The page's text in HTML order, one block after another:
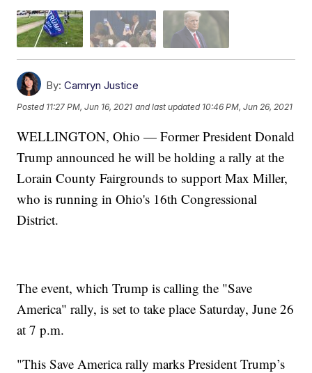
By: Camryn Justice
Posted 11:27 PM, Jun 16, 2021 and last updated 10:46 PM, Jun 26, 2021
WELLINGTON, Ohio — Former President Donald
Trump announced he will be holding a rally at the
Lorain County Fairgrounds to support Max Miller,
who is running in Ohio's 16th Congressional
District.
The event, which Trump is calling the "Save
America" rally, is set to take place Saturday, June 26
at 7 p.m.
"This Save America rally marks President Trump’s